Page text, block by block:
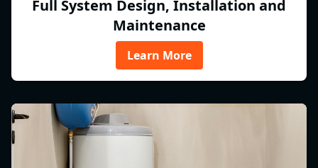
Full System Design, Installation and
Maintenance
Learn More